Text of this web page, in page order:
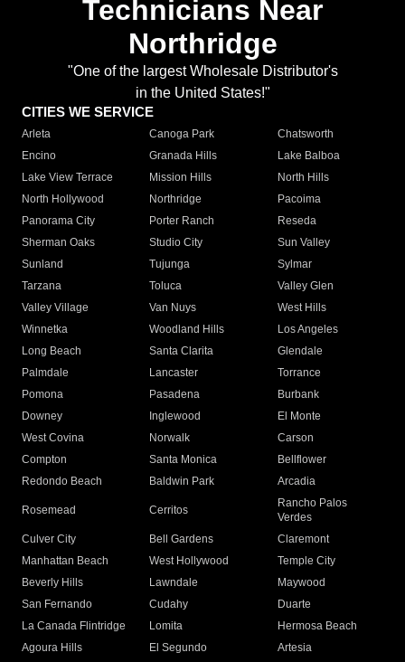
Technicians Near
Northridge
"One of the largest Wholesale Distributor's
in the United States!"
CITIES WE SERVICE
Arleta Canoga Park
Chatsworth
Encino
Granada Hills
Lake Balboa
Lake View Terrace
Mission Hills
North Hills
North Hollywood
Northridge
Pacoima
Panorama City
Porter Ranch
Reseda
Sherman Oaks
Studio City
Sun Valley
Sunland
Tujunga
Sylmar
Tarzana
Toluca
Valley Glen
Valley Village
Van Nuys
West Hills
Winnetka
Woodland Hills
Los Angeles
Long Beach
Santa Clarita
Glendale
Palmdale
Lancaster
Torrance
Pomona
Pasadena
Burbank
Downey
Inglewood
El Monte
West Covina
Norwalk
Carson
Compton
Santa Monica
Bellflower
Redondo Beach
Baldwin Park Arcadia
Rosemead Cerritos
Rancho Palos
Verdes
Culver City
Bell Gardens
Claremont
Manhattan Beach
West Hollywood
Temple City
Beverly Hills
Lawndale
Maywood
San Fernando
Cudahy
Duarte
La Canada Flintridge
Lomita
Hermosa Beach
Agoura Hills
El Segundo
Artesia